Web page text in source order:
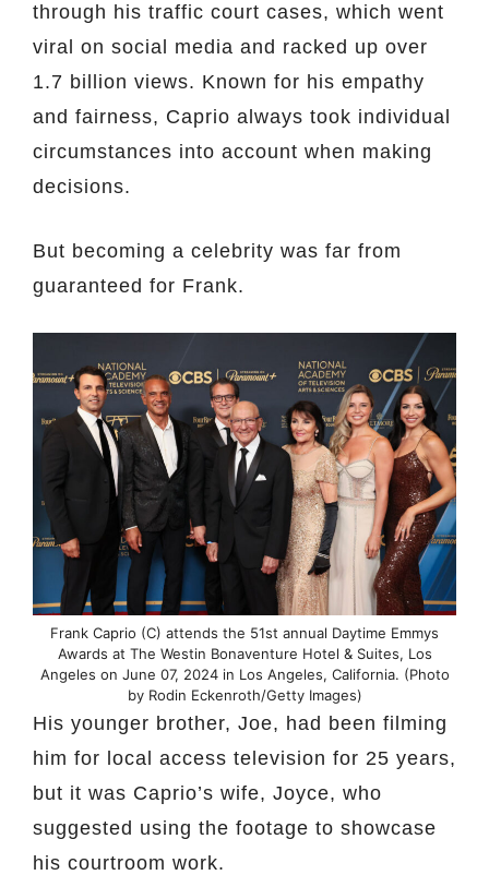
through his traffic court cases, which went
viral on social media and racked up over
1.7 billion views. Known for his empathy
and fairness, Caprio always took individual
circumstances into account when making
decisions.
But becoming a celebrity was far from
guaranteed for Frank.
Frank Caprio (C) attends the 51st annual Daytime Emmys
Awards at The Westin Bonaventure Hotel & Suites, Los
Angeles on June 07, 2024 in Los Angeles, California. (Photo
by Rodin Eckenroth/Getty Images)
His younger brother, Joe, had been filming
him for local access television for 25 years,
but it was Caprio’s wife, Joyce, who
suggested using the footage to showcase
his courtroom work.